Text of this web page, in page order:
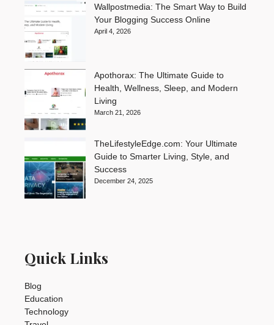
Wallpostmedia: The Smart Way to Build
Your Blogging Success Online
April 4, 2026
Apothorax: The Ultimate Guide to
Health, Wellness, Sleep, and Modern
Living
March 21, 2026
TheLifestyleEdge.com: Your Ultimate
Guide to Smarter Living, Style, and
Success
December 24, 2025
Quick Links
Blog
Education
Technology